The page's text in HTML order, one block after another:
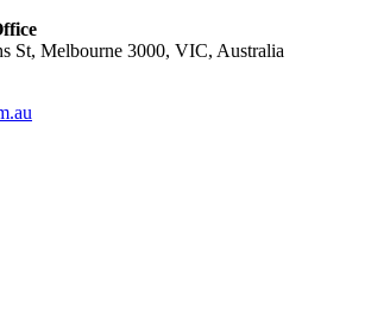
St, Melbourne 3000, VIC, Australia